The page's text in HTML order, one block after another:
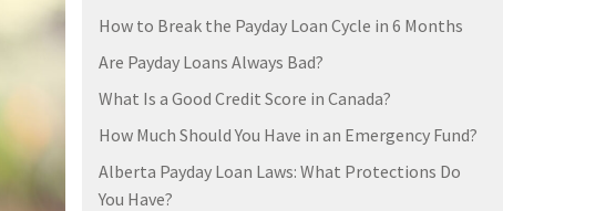
How to Break the Payday Loan Cycle in 6 Months
Are Payday Loans Always Bad?
What Is a Good Credit Score in Canada?
How Much Should You Have in an Emergency Fund?
Alberta Payday Loan Laws: What Protections Do
You Have?